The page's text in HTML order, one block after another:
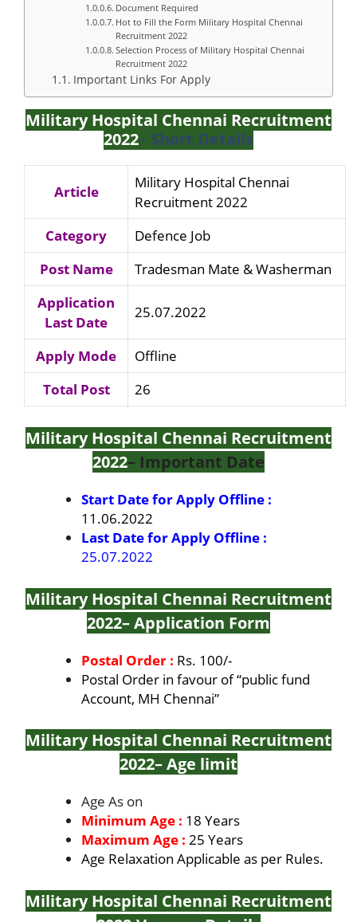
Document Required
Hot to Fill the Form Military Hospital Chennai
Recruitment 2022
Selection Process of Military Hospital Chennai
Recruitment 2022
Important Links For Apply
Military Hospital Chennai Recruitment
2022– Short Details
Article
Military Hospital Chennai
Recruitment 2022
Category
Defence Job
Post Name
Tradesman Mate & Washerman
Application
Last Date
25.07.2022
Apply Mode
Offline
Total Post
26
Military Hospital Chennai Recruitment
2022– Important Date
Start Date for Apply Offline :
11.06.2022
Last Date for Apply Offline :
25.07.2022
Military Hospital Chennai Recruitment
2022– Application Form
Postal Order : Rs. 100/-
Postal Order in favour of “public fund
Account, MH Chennai”
Military Hospital Chennai Recruitment
2022– Age limit
Age As on
Minimum Age : 18 Years
Maximum Age : 25 Years
Age Relaxation Applicable as per Rules.
Military Hospital Chennai Recruitment